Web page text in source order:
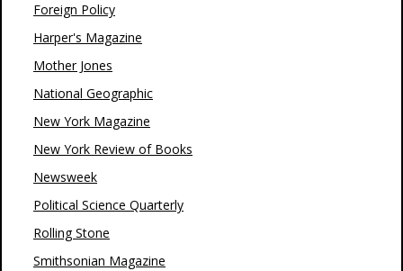
Foreign Policy
Harper's Magazine
Mother Jones
National Geographic
New York Magazine
New York Review of Books
Newsweek
Political Science Quarterly
Rolling Stone
Smithsonian Magazine